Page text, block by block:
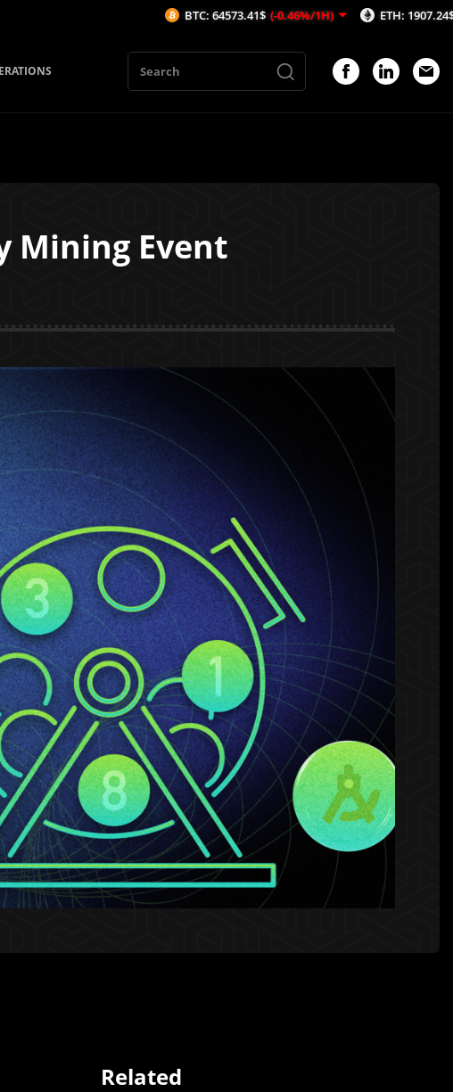
Mining Event
Related
BTC: 64573.41$ (-0.46%/1H) ETH: 1907.24$ (-0.31%/1H)